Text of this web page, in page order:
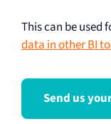
This can be used
data in other BI
Send us